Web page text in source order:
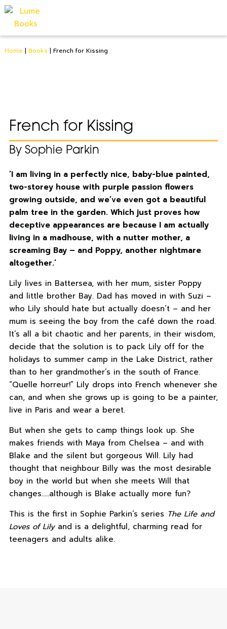
Home | Books | French for Kissing
French for Kissing
By Sophie Parkin
‘I am living in a perfectly nice, baby-blue painted,
two-storey house with purple passion flowers
growing outside, and we’ve even got a beautiful
palm tree in the garden. Which just proves how
deceptive appearances are because I am actually
living in a madhouse, with a nutter mother, a
screaming Bay – and Poppy, another nightmare
altogether.’
Lily lives in Battersea, with her mum, sister Poppy
and little brother Bay. Dad has moved in with Suzi –
who Lily should hate but actually doesn’t – and her
mum is seeing the boy from the café down the road.
It’s all a bit chaotic and her parents, in their wisdom,
decide that the solution is to pack Lily off for the
holidays to summer camp in the Lake District, rather
than to her grandmother’s in the south of France.
“Quelle horreur!” Lily drops into French whenever she
can, and when she grows up is going to be a painter,
live in Paris and wear a beret.
But when she gets to camp things look up. She
makes friends with Maya from Chelsea – and with
Blake and the silent but gorgeous Will. Lily had
thought that neighbour Billy was the most desirable
boy in the world but when she meets Will that
changes…..although is Blake actually more fun?
This is the first in Sophie Parkin’s series The Life and
Loves of Lilyand is a delightful, charming read for
teenagers and adults alike.